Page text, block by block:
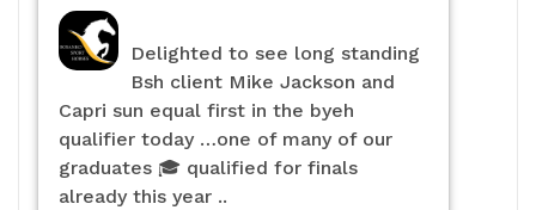
Delighted to see long standing
Bsh client Mike Jackson and
Capri sun equal first in the byeh
qualifier today …one of many of our
graduates 🎓 qualified for finals
already this year ..